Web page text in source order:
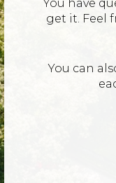
You have
get it. Feel
You can